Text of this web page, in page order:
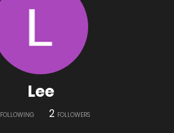
Lee
FOLLOWING 2 FOLLOWERS